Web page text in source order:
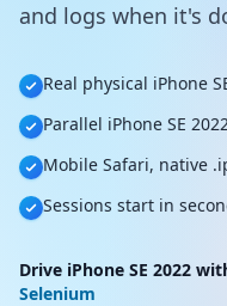
and logs when it's
Real physical iPhone
Parallel iPhone SE
Mobile Safari, native
Sessions start in
Drive iPhone SE 2022
Selenium